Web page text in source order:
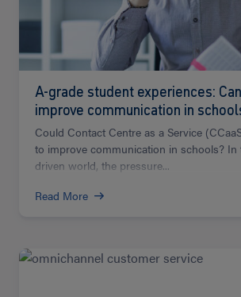
A-grade student experiences:
improve communication in
Could Contact Centre as a Service
to improve communication in schools? In
driven world, the pressure...
Read More
Read